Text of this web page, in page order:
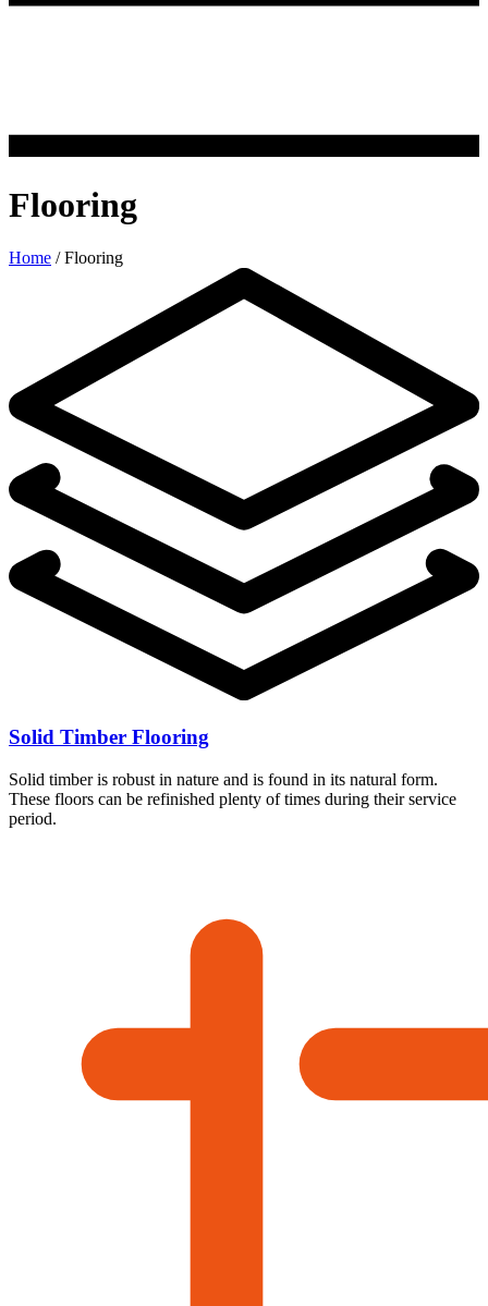
Flooring
Home / Flooring
Solid Timber Flooring
Solid timber is robust in nature and is found in its natural form.
These floors can be refinished plenty of times during their service
period.